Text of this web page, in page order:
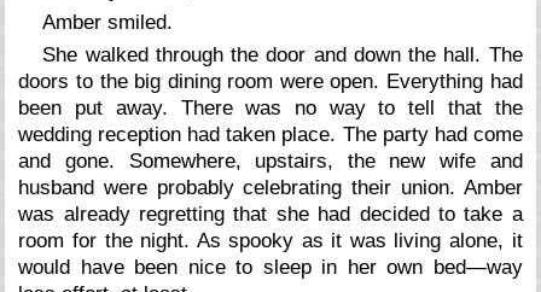
Amber smiled.
She walked through the door and down the hall. The
doors to the big dining room were open. Everything had
been put away. There was no way to tell that the
wedding reception had taken place. The party had come
and gone. Somewhere, upstairs, the new wife and
husband were probably celebrating their union. Amber
was already regretting that she had decided to take a
room for the night. As spooky as it was living alone, it
would have been nice to sleep in her own bed—way